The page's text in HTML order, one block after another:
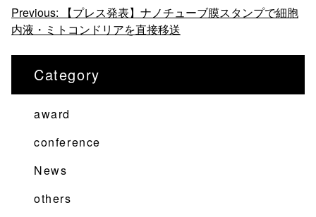
投
稿
ナ
ゲ
Previous:
【プレス発表】ナノチューブ膜スタンプで細胞
内液・ミトコンドリアを直接移送
Category
award
conference
News
others